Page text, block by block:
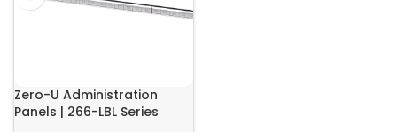
Zero-U Administration
Panels | 266-LBL Series